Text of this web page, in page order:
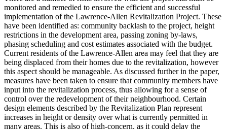
monitored and remedied to ensure the efficient and successful
implementation of the Lawrence-Allen Revitalization Project. These
have been identified as: community backlash to the project, height
restrictions in the development area, passing zoning by-laws,
phasing scheduling and cost estimates associated with the budget.
Current residents of the Lawrence-Allen area may feel that they are
being displaced from their homes due to the revitalization, however
this aspect should be manageable. As discussed further in the paper,
measures have been taken to ensure that community members have
input into the revitalization process, thus allowing for a sense of
control over the redevelopment of their neighbourhood. Certain
design elements described by the Revitalization Plan represent
increases in height or density over what is currently permitted in
many areas. This is also of high-concern, as it could delay the